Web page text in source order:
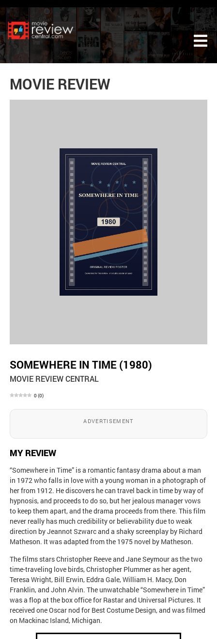
MOVIE REVIEW
SOMEWHERE IN TIME (1980)
MOVIE REVIEW CENTRAL
0 (0)
ADVERTISEMENT
MY REVIEW
“Somewhere in Time” is a romantic fantasy drama about a man
in 1972 who falls in love with a young woman in a photograph of
her from 1912. He discovers he can travel back in time by way of
hypnosis, and proceeds to do so, but her jealous manager vows
to keep them apart, and the drama proceeds from there. This film
never really has much credibility or believability due to weak
direction by Jeannot Szwarc and a shaky screenplay by Richard
Matheson. It was adapted from the 1975 novel by Matheson.
The films stars Christopher Reeve and Jane Seymour as the two
time-traveling love birds, Christopher Plummer as her agent,
Teresa Wright, Bill Erwin, Eddra Gale, William H. Macy, Don
Franklin, and John Alvin. The unwatchable “Somewhere in Time”
was a flop at the box office for Rastar and Universal Pictures. It
received one Oscar nod for Best Costume Design, and was filmed
on Mackinac Island, Michigan.